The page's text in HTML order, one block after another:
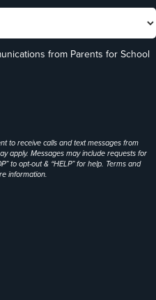
from Parents for School
to receive calls and text messages from
apply. Messages may include requests for
to opt-out & “HELP” for help. Terms and
information.